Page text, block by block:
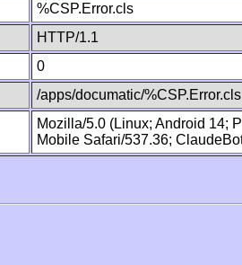
%CSP.Error.cls
HTTP/1.1
0
/apps/documatic/%CSP.Error.cls
Mozilla/5.0 (Linux; Android 14;
Mobile Safari/537.36;